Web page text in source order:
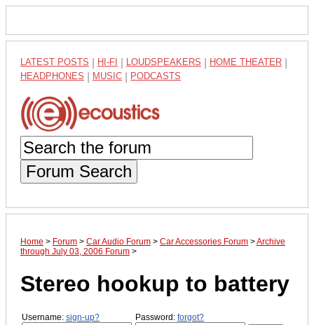
LATEST POSTS HI-FI LOUDSPEAKERS HOME THEATER
HEADPHONES MUSIC PODCASTS
Forum Search
Home > Forum > Car Audio Forum > Car Accessories Forum >Archive
through July 03, 2006 Forum >
Stereo hookup to battery
Username: sign-up? Password: forgot?